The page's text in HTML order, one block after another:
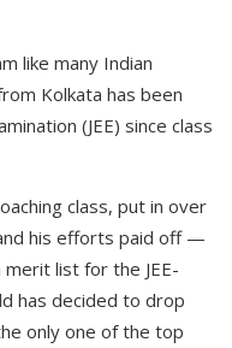
like many Indian
Kolkata has been
(JEE) since class
class, put in over
his efforts paid off —
list for the JEE-
has decided to drop
only one of the top